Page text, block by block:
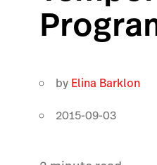
by Elina Barklon
2015-09-03